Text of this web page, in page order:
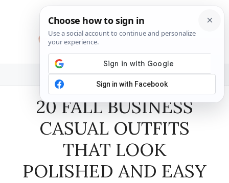
MENU
20 FALL BUSINESS
CASUAL OUTFITS
THAT LOOK
POLISHED AND EASY